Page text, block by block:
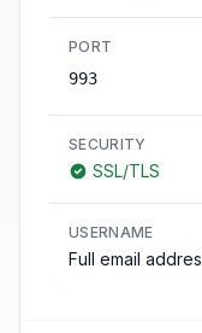
PORT
993
SECURITY
SSL/TLS
USERNAME
Full email